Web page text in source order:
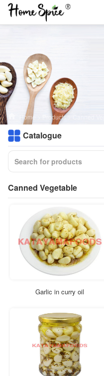
Home Products>
Catalogue
Canned Vegetable
Garlic in curry oil